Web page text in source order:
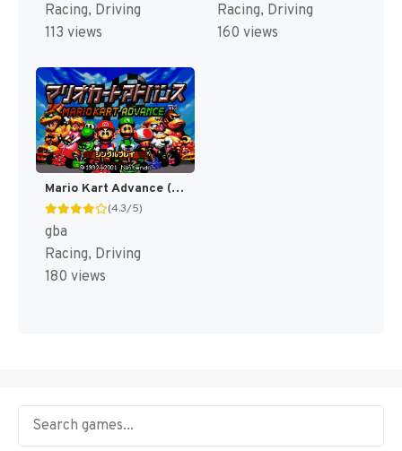
Racing, Driving
113 views
Racing, Driving
160 views
Mario Kart Advance (Japan) [JP]
(4.3/5)
gba
Racing, Driving
180 views